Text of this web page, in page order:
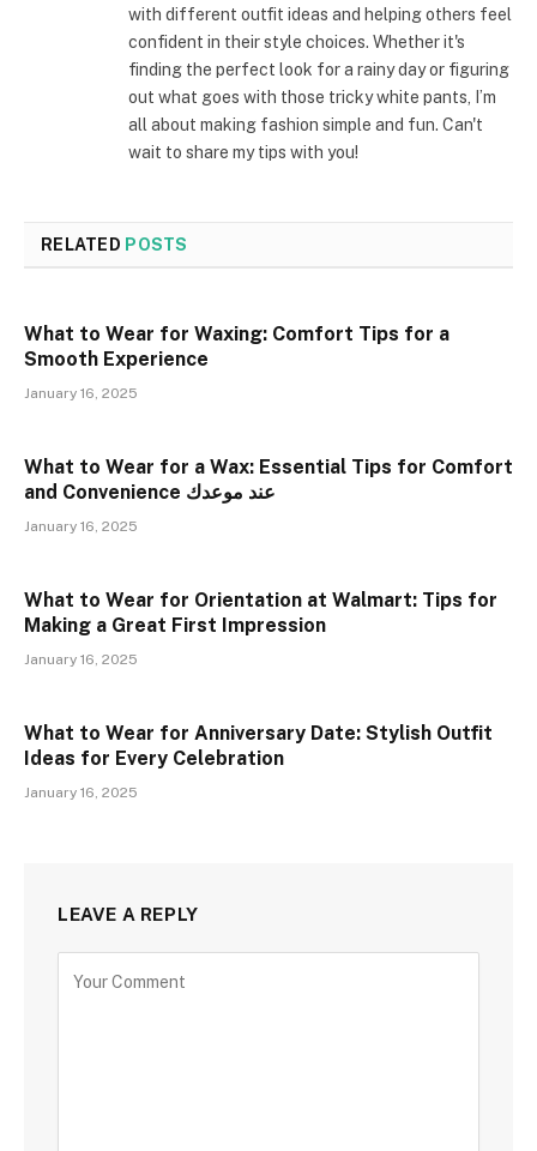
with different outfit ideas and helping others feel
confident in their style choices. Whether it's
finding the perfect look for a rainy day or figuring
out what goes with those tricky white pants, I’m
all about making fashion simple and fun. Can't
wait to share my tips with you!
RELATED POSTS
What to Wear for Waxing: Comfort Tips for a
Smooth Experience
January 16, 2025
What to Wear for a Wax: Essential Tips for Comfort
and Convenience عند موعدك
January 16, 2025
What to Wear for Orientation at Walmart: Tips for
Making a Great First Impression
January 16, 2025
What to Wear for Anniversary Date: Stylish Outfit
Ideas for Every Celebration
January 16, 2025
LEAVE A REPLY